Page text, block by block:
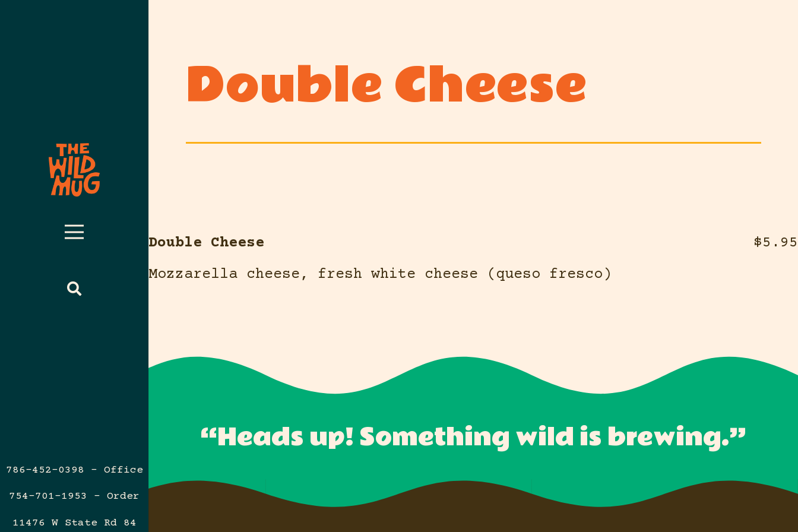
786-452-0398 – Office
754-701-1953 – Order
11476 W State Rd 84
Double Cheese
Double Cheese
$5.95
Mozzarella cheese, fresh white cheese (queso fresco)
“Heads up! Something wild is brewing.”